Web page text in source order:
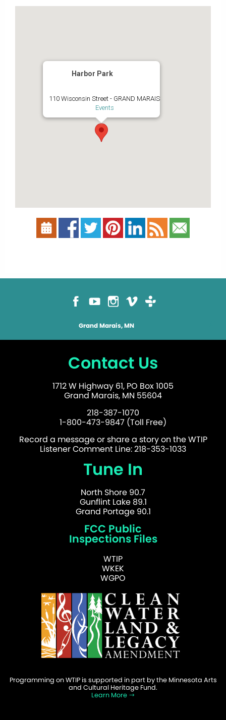
Harbor Park
110 Wisconsin Street - GRAND MARAIS
Events
Grand Marais, MN
Contact Us
1712 W Highway 61, PO Box 1005
Grand Marais, MN 55604
218-387-1070
1-800-473-9847 (Toll Free)
Record a message or share a story on the WTIP
Listener Comment Line: 218-353-1033
Tune In
North Shore 90.7
Gunflint Lake 89.1
Grand Portage 90.1
FCC Public
Inspections Files
WTIP
WKEK
WGPO
Programming on WTIP is supported in part by the Minnesota Arts
and Cultural Heritage Fund.
Learn More